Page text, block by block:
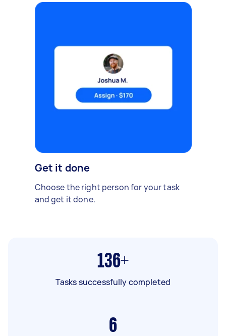
Get it done
Choose the right person for your task
and get it done.
136+
Tasks successfully completed
6